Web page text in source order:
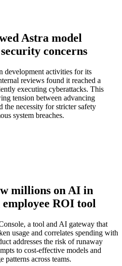
Astra model
concerns
development activities for its
reviews found it reached a
executing cyberattacks. This
tension between advancing
the necessity for stricter safety
system breaches.
millions on AI in
ROI tool
a tool and AI gateway that
usage and correlates spending with
addresses the risk of runaway
to cost-effective models and
across teams.